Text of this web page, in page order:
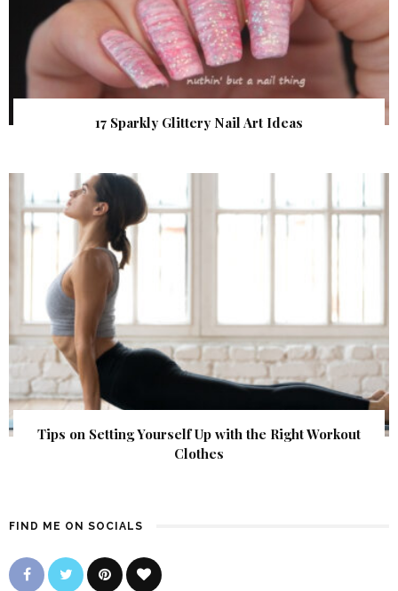
17 Sparkly Glittery Nail Art Ideas
Tips on Setting Yourself Up with the Right Workout
Clothes
FIND ME ON SOCIALS